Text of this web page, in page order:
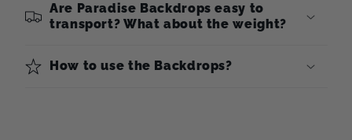
Are Paradise Backdrops easy to
transport? What about the weight?
How to use the Backdrops?